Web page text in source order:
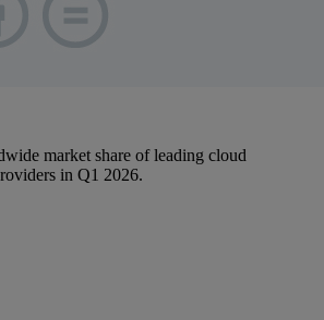
market share of leading cloud
in Q1 2026.